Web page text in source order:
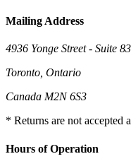
Mailing Address
4936 Yonge Street - Suite
Toronto, Ontario
Canada M2N 6S3
* Returns are not accepted
Hours of Operation